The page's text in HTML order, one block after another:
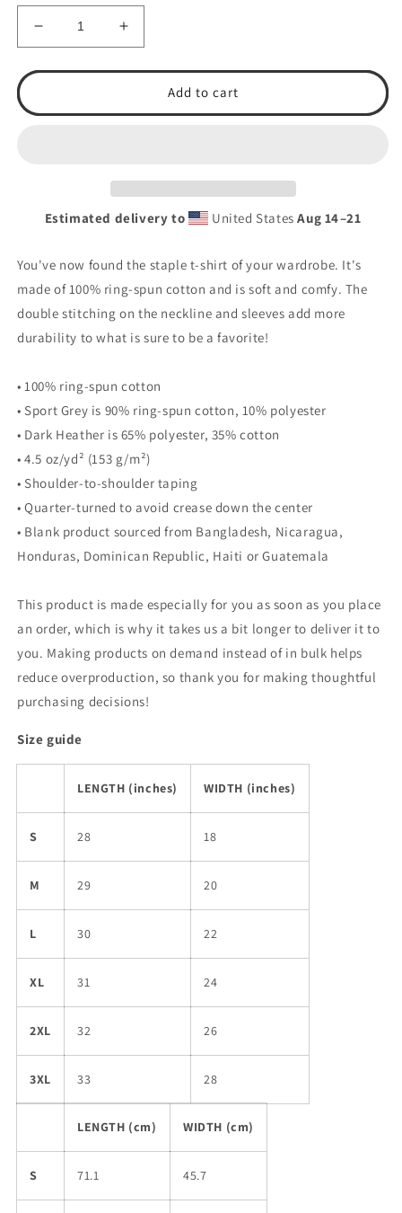
Decrease
quantity
for
BB
Unisex
Shirt
Increase
quantity
for
BB
Short-
Unisex
Shirt
Add to cart
Estimated delivery to United StatesAug 14⁠–21
You've now found the staple t-shirt of your wardrobe. It's
made of 100% ring-spun cotton and is soft and comfy. The
double stitching on the neckline and sleeves add more
durability to what is sure to be a favorite!
• 100% ring-spun cotton
• Sport Grey is 90% ring-spun cotton, 10% polyester
• Dark Heather is 65% polyester, 35% cotton
• 4.5 oz/yd² (153 g/m²)
• Shoulder-to-shoulder taping
• Quarter-turned to avoid crease down the center
• Blank product sourced from Bangladesh, Nicaragua,
Honduras, Dominican Republic, Haiti or Guatemala
This product is made especially for you as soon as you place
an order, which is why it takes us a bit longer to deliver it to
you. Making products on demand instead of in bulk helps
reduce overproduction, so thank you for making thoughtful
purchasing decisions!
Size guide
LENGTH (inches) WIDTH (inches)
S 28 18
M 29 20
L 30 22
XL 31 24
2XL 32 26
3XL 33 28
LENGTH (cm) WIDTH (cm)
S 71.1 45.7